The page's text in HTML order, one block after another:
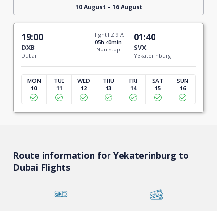
10 August - 16 August
19:00
DXB
Dubai
Flight FZ 979
05h 40min
Non-stop
01:40
SVX
Yekaterinburg
MON
10
TUE
11
WED
12
THU
13
FRI
14
SAT
15
SUN
16
Route information for Yekaterinburg to
Dubai Flights